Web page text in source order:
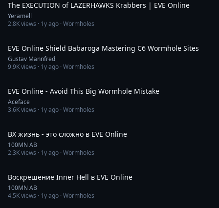
The EXECUTION of LAZERHAWKS Krabbers | EVE Online
Yeramell
2.8Kviews · 1y ago · Wormholes
EVE Online Shield Babaroga Mastering C6 Wormhole Sites
Gustav Mannfred
9.9Kviews · 1y ago · Wormholes
EVE Online - Avoid This Big Wormhole Mistake
Aceface
3.6Kviews · 1y ago · Wormholes
ВХ жизнь - это сложно в EVE Online
100MN AB
2.3Kviews · 1y ago · Wormholes
Воскрешение Inner Hell в EVE Online
100MN AB
4.5Kviews · 1y ago · Wormholes